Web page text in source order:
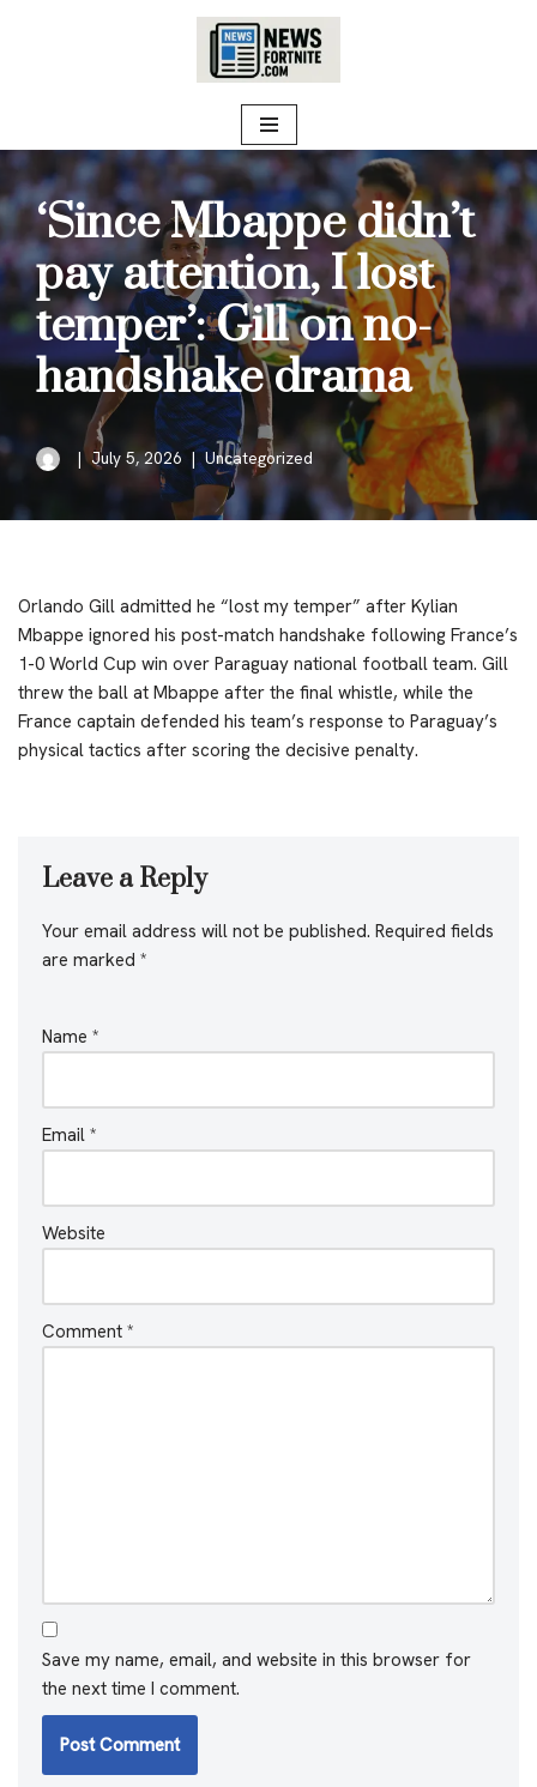
‘Since Mbappe didn’t
pay attention, I lost
temper’: Gill on no-
handshake drama
July 5, 2026 Uncategorized
Orlando Gill admitted he “lost my temper” after Kylian
Mbappe ignored his post-match handshake following France’s
1-0 World Cup win over Paraguay national football team. Gill
threw the ball at Mbappe after the final whistle, while the
France captain defended his team’s response to Paraguay’s
physical tactics after scoring the decisive penalty.
Leave a Reply
Your email address will not be published. Required fields
are marked *
Name *
Email *
Website
Comment *
Save my name, email, and website in this browser for
the next time I comment.